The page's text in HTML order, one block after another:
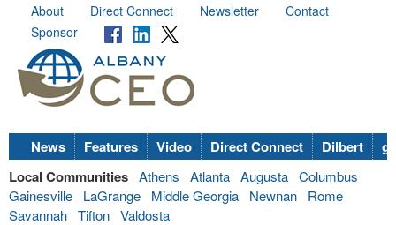
About Direct Connect Newsletter
Contact
Sponsor
News Features Video Direct Connect Dilbert
Local Communities Athens Atlanta Augusta Columbus
Gainesville
LaGrange Middle Georgia Newnan
Rome
Savannah Tifton Valdosta